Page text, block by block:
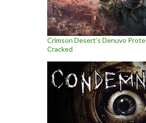
Crimson Desert’s Denuvo
Cracked